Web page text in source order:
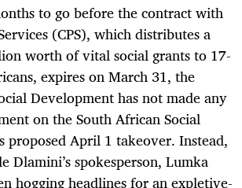
to go before the contract with
(CPS), which distributes a
worth of vital social grants to 17-
expires on March 31, the
Development has not made any
on the South African Social
proposed April 1 takeover. Instead,
Dlamini’s spokesperson, Lumka
hogging headlines for an expletive-